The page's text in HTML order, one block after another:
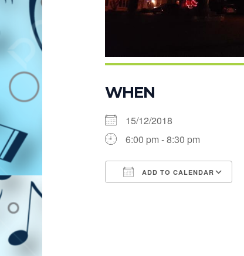
WHEN
15/12/2018
6:00 pm - 8:30 pm
ADD TO CALENDAR